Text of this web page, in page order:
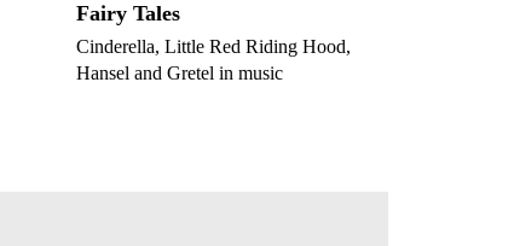
Fairy Tales
Cinderella, Little Red Riding Hood,
Hansel and Gretel in music